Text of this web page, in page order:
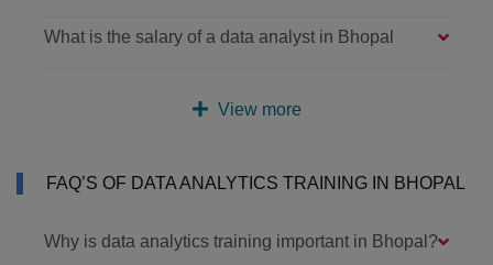
What is the salary of a data analyst in Bhopal
View more
FAQ’S OF DATA ANALYTICS TRAINING IN BHOPAL
Why is data analytics training important in Bhopal?